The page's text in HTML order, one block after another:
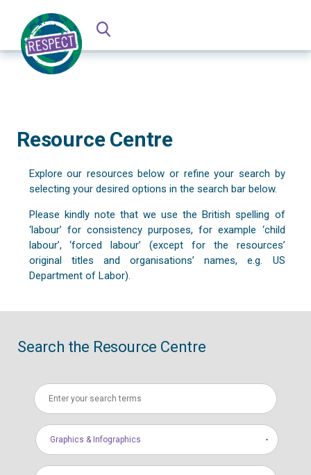
Resource Centre
Explore our resources below or refine your search by
selecting your desired options in the search bar below.
Please kindly note that we use the British spelling of
‘labour’ for consistency purposes, for example ‘child
labour’, ‘forced labour’ (except for the resources’
original titles and organisations’ names, e.g. US
Department of Labor).
Search the Resource Centre
Graphics & Infographics